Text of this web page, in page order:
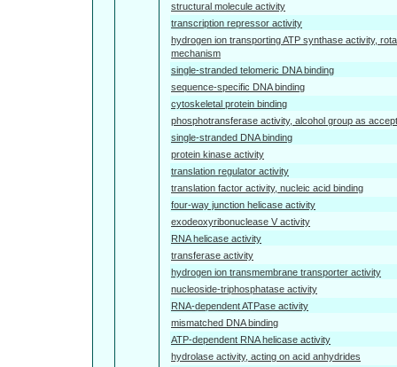
structural molecule activity
transcription repressor activity
hydrogen ion transporting ATP synthase activity,
mechanism
single-stranded telomeric DNA binding
sequence-specific DNA binding
cytoskeletal protein binding
phosphotransferase activity, alcohol group as
single-stranded DNA binding
protein kinase activity
translation regulator activity
translation factor activity, nucleic acid binding
four-way junction helicase activity
exodeoxyribonuclease V activity
RNA helicase activity
transferase activity
hydrogen ion transmembrane transporter activity
nucleoside-triphosphatase activity
RNA-dependent ATPase activity
mismatched DNA binding
ATP-dependent RNA helicase activity
hydrolase activity, acting on acid anhydrides